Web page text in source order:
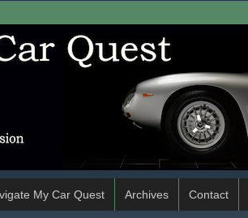
My Car Quest Archives Contact